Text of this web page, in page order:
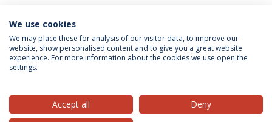
MORE INFORMATION
Privacy Policy
We use cookies
We may place these for analysis of our visitor data, to improve our
website, show personalised content and to give you a great website
experience. For more information about the cookies we use open the
settings.
Accept all
Deny